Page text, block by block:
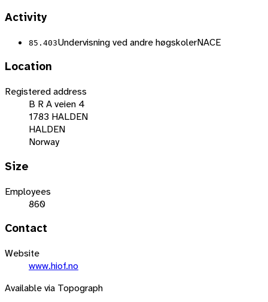
Activity
85.403Undervisning ved andre høgskolerNACE
Location
Registered address
B R A veien 4
1783 HALDEN
HALDEN
Norway
Size
Employees
860
Contact
Website
www.hiof.no
Available via Topograph